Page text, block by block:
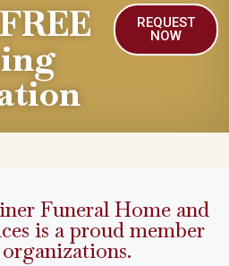
REQUEST
NOW
Funeral Home and
is a proud member